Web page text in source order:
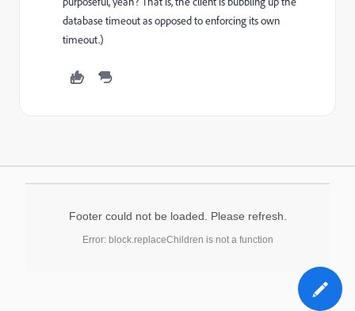
database timeout as opposed to enforcing its own
timeout.)
Footer could not be loaded. Please refresh.
Error: block.replaceChildren is not a function